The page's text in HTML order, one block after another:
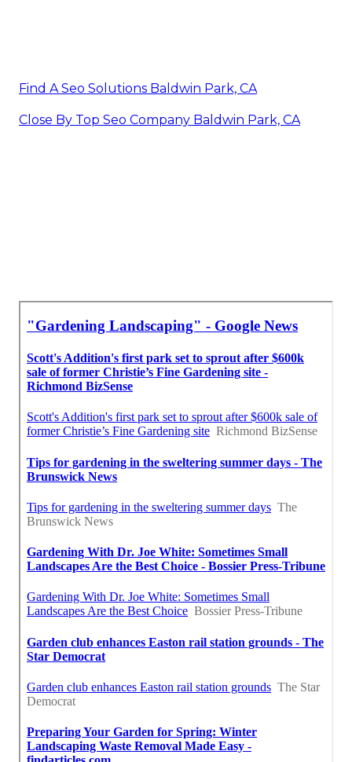
Find A Seo Solutions Baldwin Park, CA
Close By Top Seo Company Baldwin Park, CA